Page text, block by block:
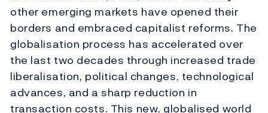
other emerging markets have opened their
borders and embraced capitalist reforms. The
globalisation process has accelerated over
the last two decades through increased trade
liberalisation, political changes, technological
advances, and a sharp reduction in
transaction costs. This new, globalised world